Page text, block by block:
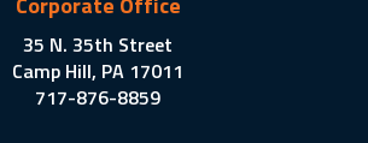
35 N. 35th Street
Camp Hill, PA 17011
717-876-8859